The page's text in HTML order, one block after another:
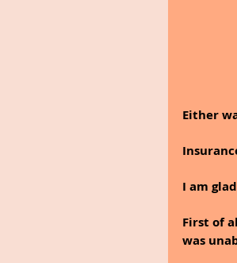
Either
I am
First of
was